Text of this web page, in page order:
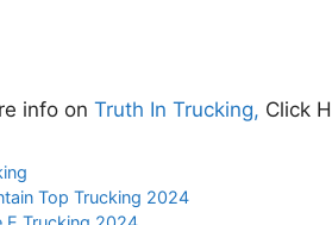
info on Truth In Trucking, Click
Top Trucking 2024